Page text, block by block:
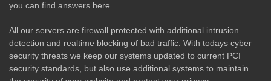
you can find answers here.
All our servers are firewall protected with additional intrusion
detection and realtime blocking of bad traffic. With todays cyber
security threats we keep our systems updated to current PCI
security standards, but also use additional systems to maintain